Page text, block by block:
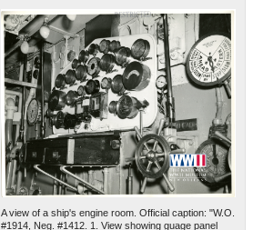
A view of a ship's engine room. Official caption: "W.O.
#1914, Neg. #1412. 1. View showing guage panel